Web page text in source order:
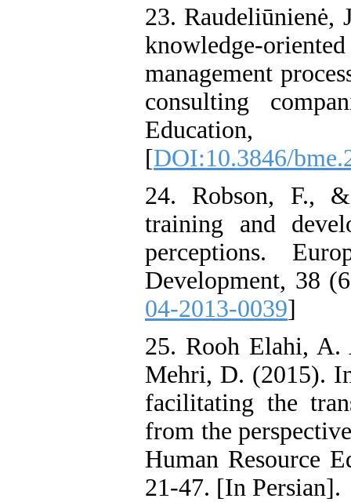
23.
knowledge-
management
consulting
[DOI:10.3846/
24. Robson, F.,
training and
perceptions.
Development, 38
04-2013-0039]
25. Rooh Elahi,
Mehri, D. (2015).
facilitating the
from the
Human Resource
21-47. [In Persian].